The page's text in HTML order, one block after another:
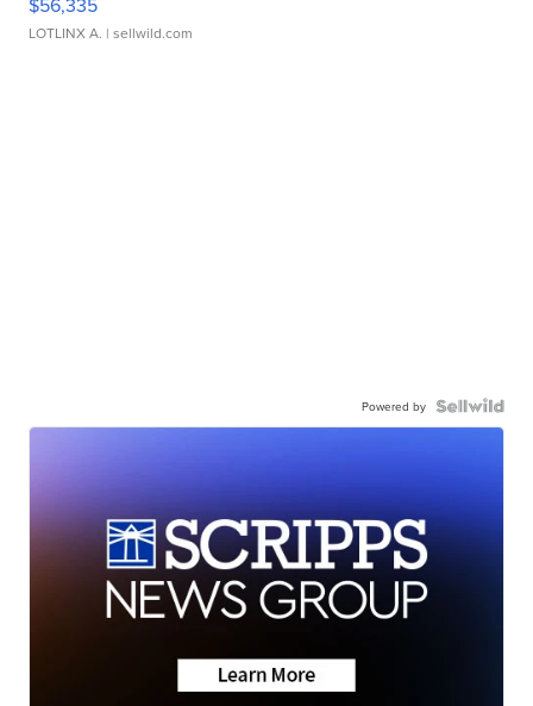
LOTLINX A. | sellwild.com
Powered by